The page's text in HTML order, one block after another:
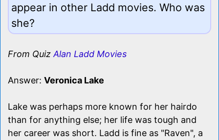
appear in other Ladd movies. Who was
she?
From Quiz Alan Ladd Movies
Answer: Veronica Lake
Lake was perhaps more known for her hairdo
than for anything else; her life was tough and
her career was short. Ladd is fine as "Raven", a